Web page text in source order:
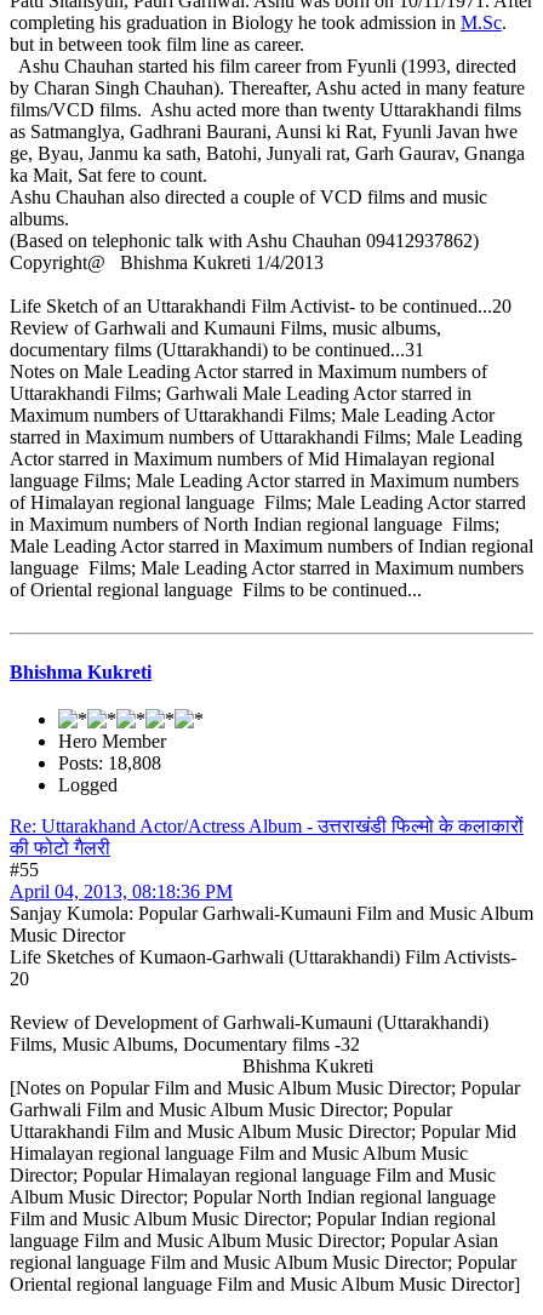
completing his graduation in Biology he took admission in M.Sc.
but in between took film line as career.
Ashu Chauhan started his film career from Fyunli (1993, directed
by Charan Singh Chauhan). Thereafter, Ashu acted in many feature
films/VCD films. Ashu acted more than twenty Uttarakhandi films
as Satmanglya, Gadhrani Baurani, Aunsi ki Rat, Fyunli Javan hwe
ge, Byau, Janmu ka sath, Batohi, Junyali rat, Garh Gaurav, Gnanga
ka Mait, Sat fere to count.
Ashu Chauhan also directed a couple of VCD films and music
albums.
(Based on telephonic talk with Ashu Chauhan 09412937862)
Copyright@ Bhishma Kukreti 1/4/2013
Life Sketch of an Uttarakhandi Film Activist- to be continued...20
Review of Garhwali and Kumauni Films, music albums,
documentary films (Uttarakhandi) to be continued...31
Notes on Male Leading Actor starred in Maximum numbers of
Uttarakhandi Films; Garhwali Male Leading Actor starred in
Maximum numbers of Uttarakhandi Films; Male Leading Actor
starred in Maximum numbers of Uttarakhandi Films; Male Leading
Actor starred in Maximum numbers of Mid Himalayan regional
language Films; Male Leading Actor starred in Maximum numbers
of Himalayan regional language Films; Male Leading Actor starred
in Maximum numbers of North Indian regional language Films;
Male Leading Actor starred in Maximum numbers of Indian regional
language Films; Male Leading Actor starred in Maximum numbers
of Oriental regional language Films to be continued...
Bhishma Kukreti
Hero Member
Posts: 18,808
Logged
Re: Uttarakhand Actor/Actress Album - उत्तराखंडी फिल्मो के कलाकारों
की फोटो गैलरी
#55
April 04, 2013, 08:18:36 PM
Sanjay Kumola: Popular Garhwali-Kumauni Film and Music Album
Music Director
Life Sketches of Kumaon-Garhwali (Uttarakhandi) Film Activists-
20
Review of Development of Garhwali-Kumauni (Uttarakhandi)
Films, Music Albums, Documentary films -32
Bhishma Kukreti
[Notes on Popular Film and Music Album Music Director; Popular
Garhwali Film and Music Album Music Director; Popular
Uttarakhandi Film and Music Album Music Director; Popular Mid
Himalayan regional language Film and Music Album Music
Director; Popular Himalayan regional language Film and Music
Album Music Director; Popular North Indian regional language
Film and Music Album Music Director; Popular Indian regional
language Film and Music Album Music Director; Popular Asian
regional language Film and Music Album Music Director; Popular
Oriental regional language Film and Music Album Music Director]